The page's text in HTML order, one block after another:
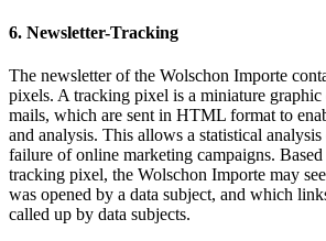
6. Newsletter-Tracking
The newsletter of the Wolschon Importe
pixels. A tracking pixel is a miniature graphic
mails, which are sent in HTML format to
and analysis. This allows a statistical analysis
failure of online marketing campaigns.
tracking pixel, the Wolschon Importe may
was opened by a data subject, and which
called up by data subjects.